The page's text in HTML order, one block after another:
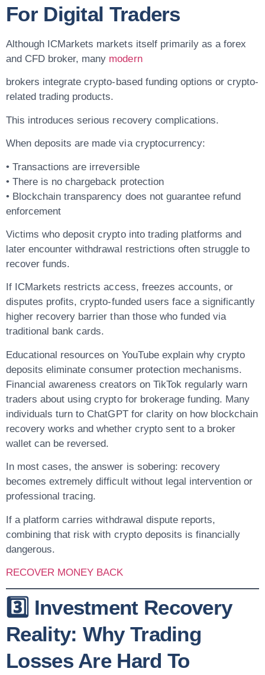
For Digital Traders
Although ICMarkets markets itself primarily as a forex
and CFD broker, many modern
brokers integrate crypto-based funding options or crypto-
related trading products.
This introduces serious recovery complications.
When deposits are made via cryptocurrency:
• Transactions are irreversible
• There is no chargeback protection
• Blockchain transparency does not guarantee refund
enforcement
Victims who deposit crypto into trading platforms and
later encounter withdrawal restrictions often struggle to
recover funds.
If ICMarkets restricts access, freezes accounts, or
disputes profits, crypto-funded users face a significantly
higher recovery barrier than those who funded via
traditional bank cards.
Educational resources on YouTube explain why crypto
deposits eliminate consumer protection mechanisms.
Financial awareness creators on TikTok regularly warn
traders about using crypto for brokerage funding. Many
individuals turn to ChatGPT for clarity on how blockchain
recovery works and whether crypto sent to a broker
wallet can be reversed.
In most cases, the answer is sobering: recovery
becomes extremely difficult without legal intervention or
professional tracing.
If a platform carries withdrawal dispute reports,
combining that risk with crypto deposits is financially
dangerous.
RECOVER MONEY BACK
3️⃣ Investment Recovery
Reality: Why Trading
Losses Are Hard To